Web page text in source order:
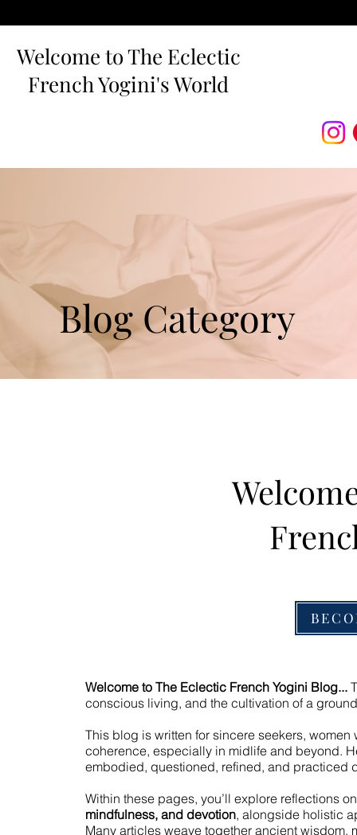
Welcome to The Eclectic
French Yogini's World
Blog Category
Welcome to The Eclectic French Yogini Blog...
conscious living, and the cultivation of a
This blog is written for sincere seekers,
coherence, especially in midlife and beyond.
embodied, questioned, refined, and practiced
Within these pages, you’ll explore reflections on
mindfulness, and devotion, alongside holistic
Many articles weave together ancient